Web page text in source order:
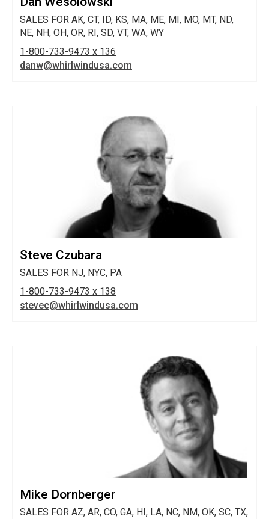
SALES FOR AK, CT, ID, KS, MA, ME, MI, MO, MT, ND,
NE, NH, OH, OR, RI, SD, VT, WA, WY
1-800-733-9473 x 136
danw@whirlwindusa.com
Steve Czubara
SALES FOR NJ, NYC, PA
1-800-733-9473 x 138
stevec@whirlwindusa.com
Mike Dornberger
SALES FOR AZ, AR, CO, GA, HI, LA, NC, NM, OK, SC, TX,